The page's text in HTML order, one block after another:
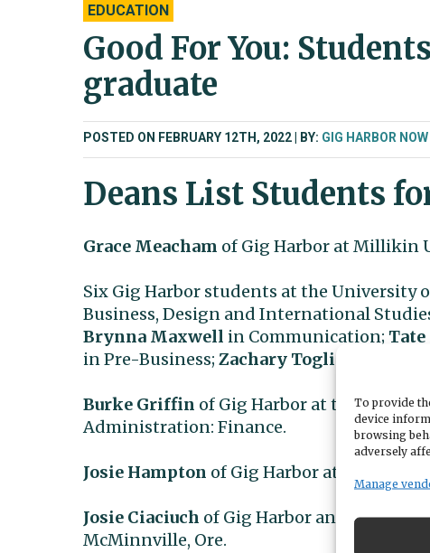
To provide
device
browsing
adversely
Manage
EDUCATION
Good For You:
graduate
POSTED ON FEBRUARY 12TH, 2022 BY: GIG HARBOR
Deans List Students
Grace Meacham of Gig Harbor at Millikin
Six Gig Harbor students at the University
Business, Design and International
Brynna Maxwell in Communication;
in Pre-Business; Zachary Toglia
Burke Griffin of Gig Harbor at the
Administration: Finance.
Josie Hampton of Gig Harbor at Ithaca
Josie Ciaciuch of Gig Harbor and Baily
McMinnville, Ore.